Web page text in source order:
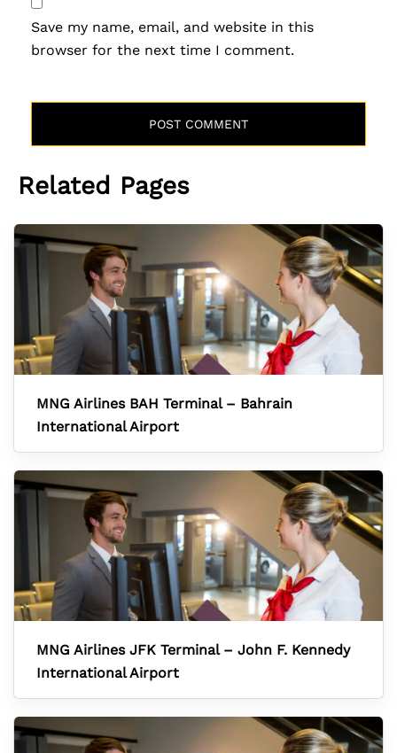
Save my name, email, and website in this
browser for the next time I comment.
Related Pages
MNG Airlines BAH Terminal – Bahrain
International Airport
MNG Airlines JFK Terminal – John F. Kennedy
International Airport